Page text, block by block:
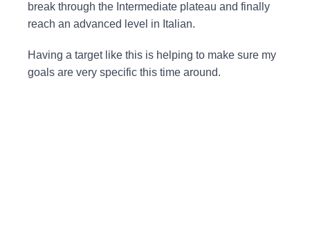
break through the Intermediate plateau and finally
reach an advanced level in Italian.
Having a target like this is helping to make sure my
goals are very specific this time around.